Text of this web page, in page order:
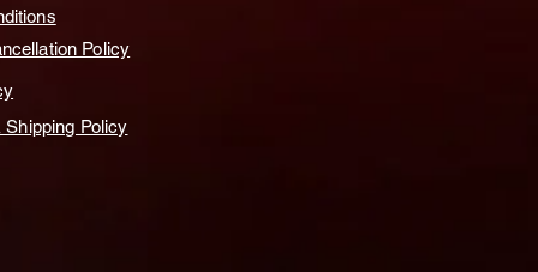
Policy
Shipping Policy